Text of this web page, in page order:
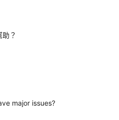
？
major issues?